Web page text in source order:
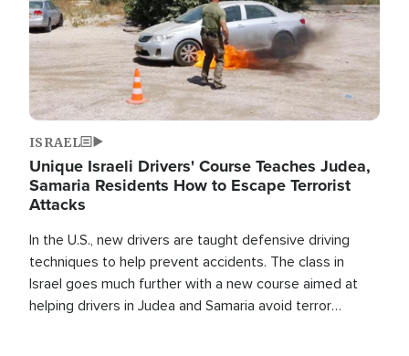
ISRAEL
Unique Israeli Drivers' Course Teaches Judea,
Samaria Residents How to Escape Terrorist
Attacks
In the U.S., new drivers are taught defensive driving
techniques to help prevent accidents. The class in
Israel goes much further with a new course aimed at
helping drivers in Judea and Samaria avoid terror